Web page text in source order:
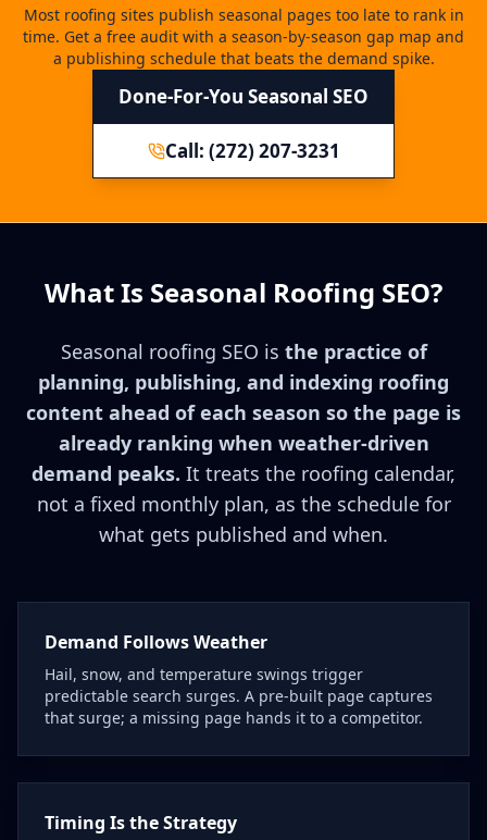
Most roofing sites publish seasonal pages too late to rank in
time. Get a free audit with a season-by-season gap map and
a publishing schedule that beats the demand spike.
Done-For-You Seasonal SEO
Call: (272) 207-3231
What Is Seasonal Roofing SEO?
Seasonal roofing SEO is the practice of
planning, publishing, and indexing roofing
content ahead of each season so the page is
already ranking when weather-driven
demand peaks. It treats the roofing calendar,
not a fixed monthly plan, as the schedule for
what gets published and when.
Demand Follows Weather
Hail, snow, and temperature swings trigger
predictable search surges. A pre-built page captures
that surge; a missing page hands it to a competitor.
Timing Is the Strategy